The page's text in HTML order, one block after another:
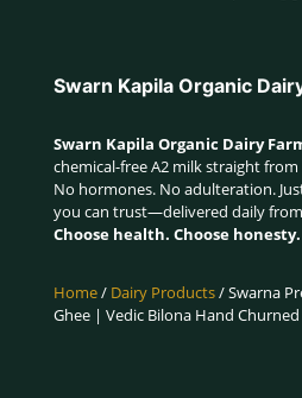
Swarn Kapila Organic
Swarn Kapila Organic Dairy
chemical-free A2 milk straight
No hormones. No adulteration.
you can trust—delivered daily
Choose health. Choose
Home/ Dairy Products/ Swarna
Ghee | Vedic Bilona Hand Churned